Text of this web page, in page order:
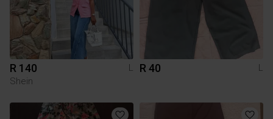
R 140
L
Shein
R 40 L